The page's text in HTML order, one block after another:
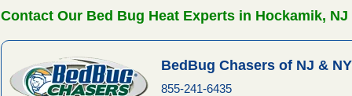
Contact Our Bed Bug Heat Experts in Hockamik, NJ
BedBug Chasers of NJ &
855-241-6435